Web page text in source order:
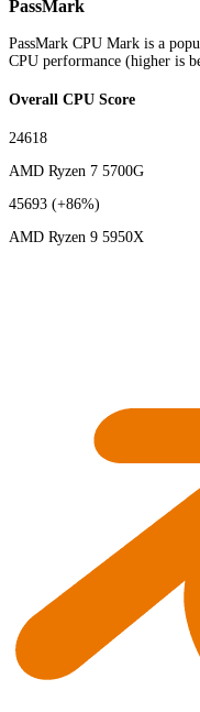
PassMark
PassMark CPU Mark is a
CPU performance (higher is
Overall CPU Score
24618
AMD Ryzen 7 5700G
45693 (+86%)
AMD Ryzen 9 5950X